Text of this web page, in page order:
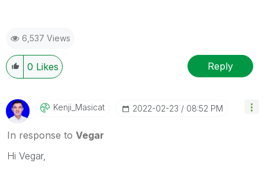
6,537 Views
0 Likes Reply
Kenji_Masicat ‎2022-02-23 08:52 PM
In response to Vegar
Hi Vegar,